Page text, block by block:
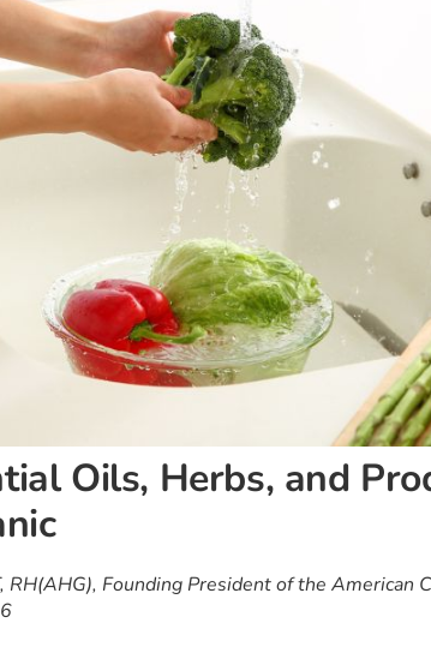
Oils, Herbs, and
RH(AHG), Founding President of the American